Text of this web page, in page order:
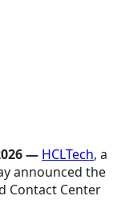
— HCLTech, a
announced the
Contact Center